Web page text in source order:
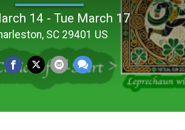
14 - Tue March 17
SC 29401 US